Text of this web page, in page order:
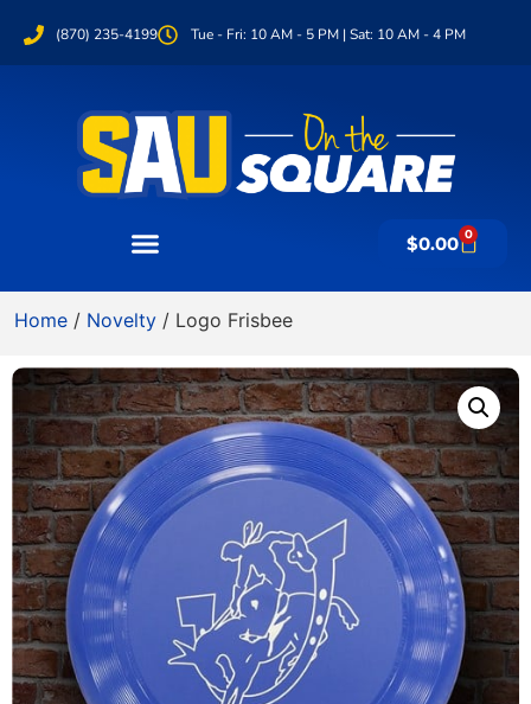
(870) 235-4199 Tue - Fri: 10 AM - 5 PM | Sat: 10 AM - 4 PM
$0.00 0
Home / Novelty / Logo Frisbee